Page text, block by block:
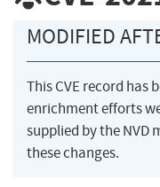
MODIFIED
This CVE record has
enrichment efforts
supplied by the NVD
these changes.